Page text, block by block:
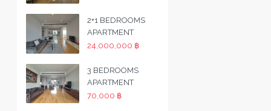
2+1 BEDROOMS
APARTMENT
24,000,000 ฿
3 BEDROOMS
APARTMENT
70,000 ฿